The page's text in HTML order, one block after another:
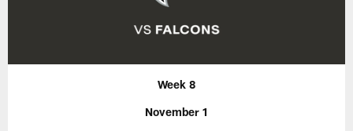
Week 8
November 1